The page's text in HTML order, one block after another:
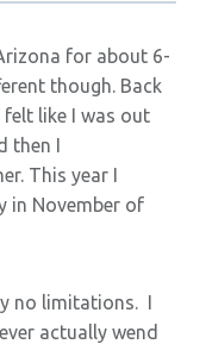
for about 6-
though. Back
like I was out
then I
This year I
in November of
no limitations. I
actually wend